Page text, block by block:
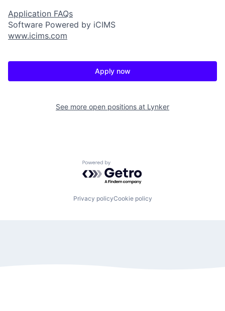
Application FAQs
Software Powered by iCIMS
www.icims.com
Apply now
See more open positions at Lynker
Powered by Getro.com
Privacy policyCookie policy